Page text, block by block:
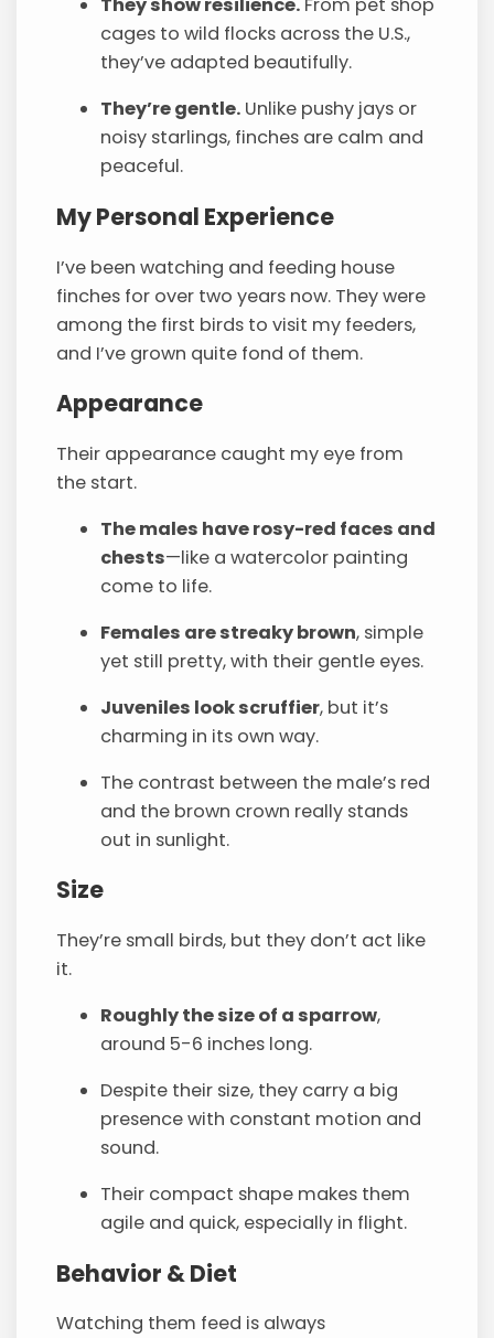
They show resilience. From pet shop
cages to wild flocks across the U.S.,
they’ve adapted beautifully.
They’re gentle. Unlike pushy jays or
noisy starlings, finches are calm and
peaceful.
My Personal Experience
I’ve been watching and feeding house
finches for over two years now. They were
among the first birds to visit my feeders,
and I’ve grown quite fond of them.
Appearance
Their appearance caught my eye from
the start.
The males have rosy-red faces and
chests—like a watercolor painting
come to life.
Females are streaky brown, simple
yet still pretty, with their gentle eyes.
Juveniles look scruffier, but it’s
charming in its own way.
The contrast between the male’s red
and the brown crown really stands
out in sunlight.
Size
They’re small birds, but they don’t act like
it.
Roughly the size of a sparrow,
around 5-6 inches long.
Despite their size, they carry a big
presence with constant motion and
sound.
Their compact shape makes them
agile and quick, especially in flight.
Behavior & Diet
Watching them feed is always